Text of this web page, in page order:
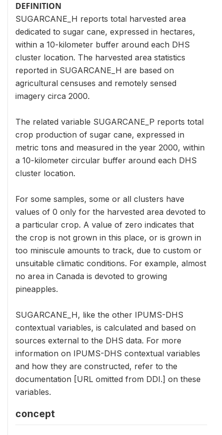
DEFINITION
SUGARCANE_H reports total harvested area
dedicated to sugar cane, expressed in hectares,
within a 10-kilometer buffer around each DHS
cluster location. The harvested area statistics
reported in SUGARCANE_H are based on
agricultural censuses and remotely sensed
imagery circa 2000.
The related variable SUGARCANE_P reports total
crop production of sugar cane, expressed in
metric tons and measured in the year 2000, within
a 10-kilometer circular buffer around each DHS
cluster location.
For some samples, some or all clusters have
values of 0 only for the harvested area devoted to
a particular crop. A value of zero indicates that
the crop is not grown in this place, or is grown in
too miniscule amounts to track, due to custom or
unsuitable climatic conditions. For example, almost
no area in Canada is devoted to growing
pineapples.
SUGARCANE_H, like the other IPUMS-DHS
contextual variables, is calculated and based on
sources external to the DHS data. For more
information on IPUMS-DHS contextual variables
and how they are constructed, refer to the
documentation [URL omitted from DDI.] on these
variables.
concept